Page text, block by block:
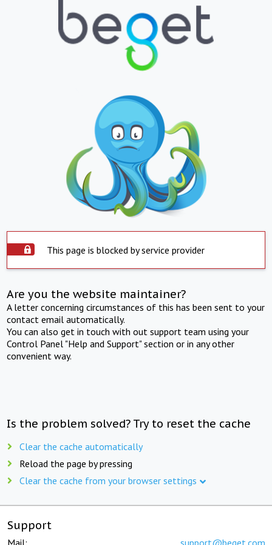
This page is blocked by service provider
Are you the website maintainer?
A letter concerning circumstances of this has been sent to your
contact email automatically.
You can also get in touch with out support team using your
Control Panel "Help and Support" section or in any other
convenient way.
Is the problem solved? Try to reset the cache
Clear the cache automatically
Reload the page by pressing
Clear the cache from your browser settings
Support
Mail: support@beget.com